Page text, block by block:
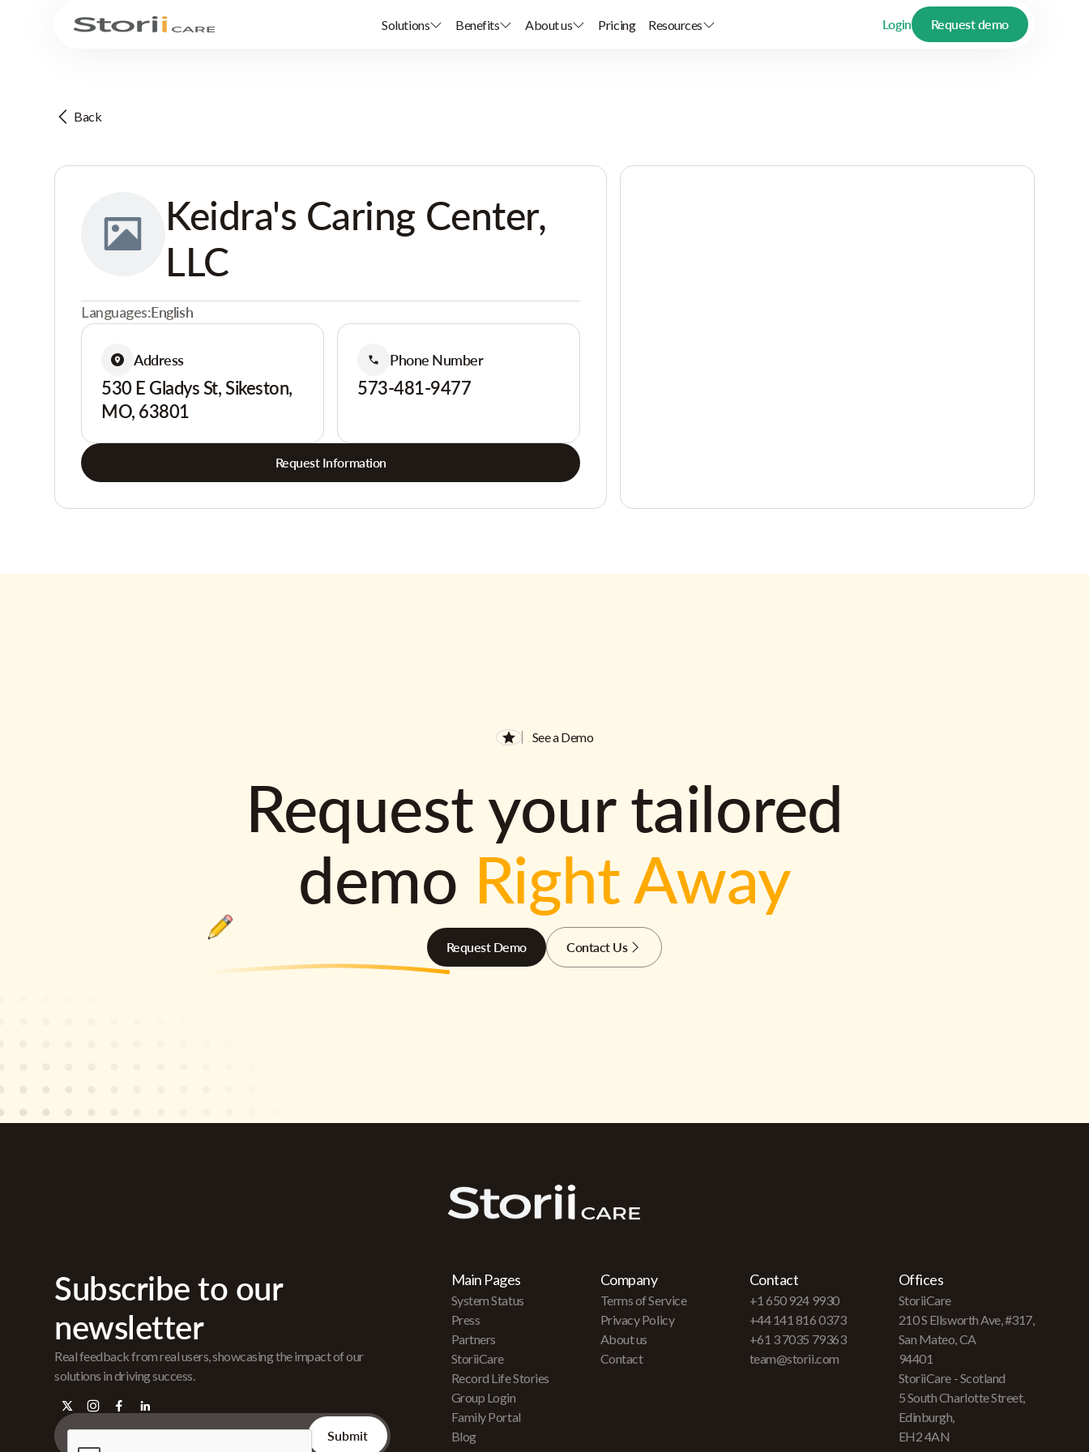
Solutions Benefits About us Pricing Resources Login Request demo
Back
Keidra's Caring Center,
LLC
Languages:English
Address
530 E Gladys St, Sikeston,
MO, 63801
Phone Number
573-481-9477
Request Information
See a Demo
Request your tailored
demo Right Away
Request Demo Contact Us
Subscribe to our
newsletter
Real feedback from real users, showcasing the impact of our
solutions in driving success.
Main Pages
System Status
Press
Partners
StoriiCare
Record Life Stories
Group Login
Family Portal
Blog
Company
Terms of Service
Privacy Policy
About us
Contact
Contact
+1 650 924 9930
+44 141 816 0373
+61 3 7035 79363
team@storii.com
Offices
StoriiCare
210 S Ellsworth Ave, #317,
San Mateo, CA
94401
StoriiCare - Scotland
5 South Charlotte Street,
Edinburgh,
EH2 4AN